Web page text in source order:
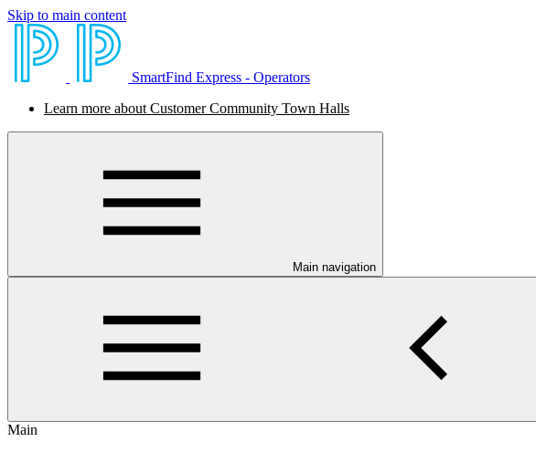
Skip to main content
SmartFind Express - Operators
Learn more about Customer Community Town Halls
Main navigation
Main